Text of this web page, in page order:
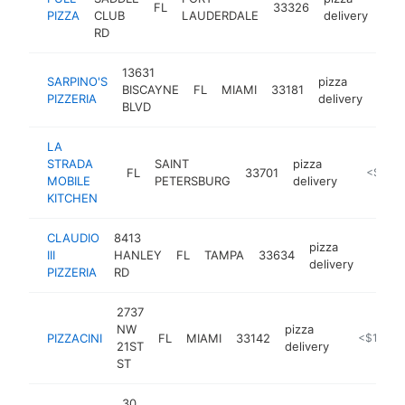
PIZZA
CLUB
RD
FL
LAUDERDALE
33326
delivery
SARPINO'S
PIZZERIA
13631
BISCAYNE
BLVD
FL MIAMI 33181
pizza
delivery
LA
STRADA
MOBILE
KITCHEN
FL
SAINT
PETERSBURG
33701
pizza
delivery
http://
CLAUDIO
III
PIZZERIA
8413
HANLEY
RD
FL TAMPA 33634
pizza
delivery
PIZZACINI
2737
NW
21ST
ST
FL MIAMI 33142
pizza
delivery
https://
<$100k